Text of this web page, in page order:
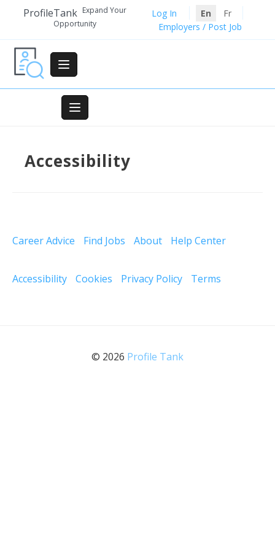
content
ProfileTank Expand Your
Opportunity
Log In En
Fr
Employers / Post Job
Accessibility
Career Advice Find Jobs About Help Center
Accessibility Cookies Privacy Policy Terms
© 2026 Profile Tank